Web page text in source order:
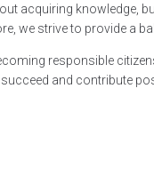
acquiring knowledge,
we strive to provide a
responsible
and contribute